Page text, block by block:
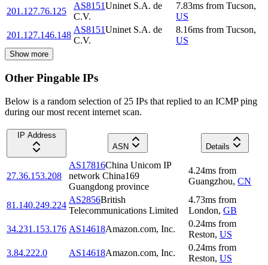
201.127.76.125
AS8151Uninet S.A. de
C.V.
7.83ms from Tucson,
US
201.127.146.148
AS8151Uninet S.A. de
C.V.
8.16ms from Tucson,
US
Show more
Other Pingable IPs
Below is a random selection of 25 IPs that replied to an ICMP ping
during our most recent internet scan.
IP Address
ASN
Details
27.36.153.208
AS17816China Unicom IP
network China169
Guangdong province
4.24ms from
Guangzhou, CN
81.140.249.224
AS2856British
Telecommunications Limited
4.73ms from
London, GB
34.231.153.176 AS14618Amazon.com, Inc.
0.24ms from
Reston, US
3.84.222.0
AS14618Amazon.com, Inc.
0.24ms from
Reston, US